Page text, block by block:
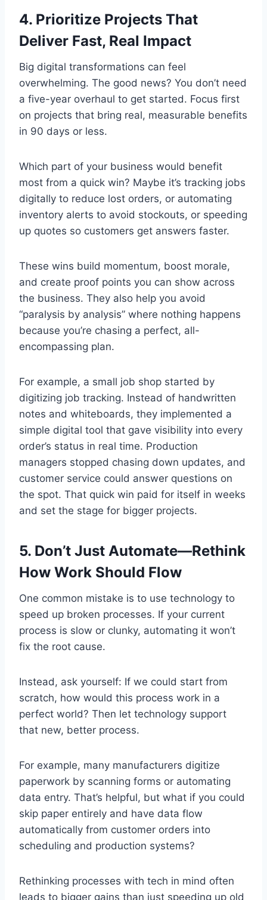
4. Prioritize Projects That
Deliver Fast, Real Impact
Big digital transformations can feel
overwhelming. The good news? You don’t need
a five-year overhaul to get started. Focus first
on projects that bring real, measurable benefits
in 90 days or less.
Which part of your business would benefit
most from a quick win? Maybe it’s tracking jobs
digitally to reduce lost orders, or automating
inventory alerts to avoid stockouts, or speeding
up quotes so customers get answers faster.
These wins build momentum, boost morale,
and create proof points you can show across
the business. They also help you avoid
“paralysis by analysis” where nothing happens
because you’re chasing a perfect, all-
encompassing plan.
For example, a small job shop started by
digitizing job tracking. Instead of handwritten
notes and whiteboards, they implemented a
simple digital tool that gave visibility into every
order’s status in real time. Production
managers stopped chasing down updates, and
customer service could answer questions on
the spot. That quick win paid for itself in weeks
and set the stage for bigger projects.
5. Don’t Just Automate—Rethink
How Work Should Flow
One common mistake is to use technology to
speed up broken processes. If your current
process is slow or clunky, automating it won’t
fix the root cause.
Instead, ask yourself: If we could start from
scratch, how would this process work in a
perfect world? Then let technology support
that new, better process.
For example, many manufacturers digitize
paperwork by scanning forms or automating
data entry. That’s helpful, but what if you could
skip paper entirely and have data flow
automatically from customer orders into
scheduling and production systems?
Rethinking processes with tech in mind often
leads to bigger gains than just speeding up old